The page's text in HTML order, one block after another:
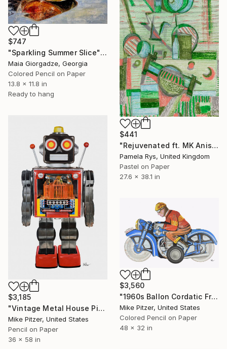
$747
"Sparkling Summer Slice" Drawing
Maia Giorgadze, Georgia
Colored Pencil on Paper
13.8 x 11.8 in
Ready to hang
$441
"Rejuvenated ft. MK Anisko" Drawing
Pamela Rys, United Kingdom
Pastel on Paper
27.6 x 38.1 in
$3,185
"Vintage Metal House Piston Robot - No.8" Drawing
Mike Pitzer, United States
Pencil on Paper
36 x 58 in
$3,560
"1960s Ballon Cordatic Friction Tin Toy Motorcyclist" Drawing
Mike Pitzer, United States
Colored Pencil on Paper
48 x 32 in